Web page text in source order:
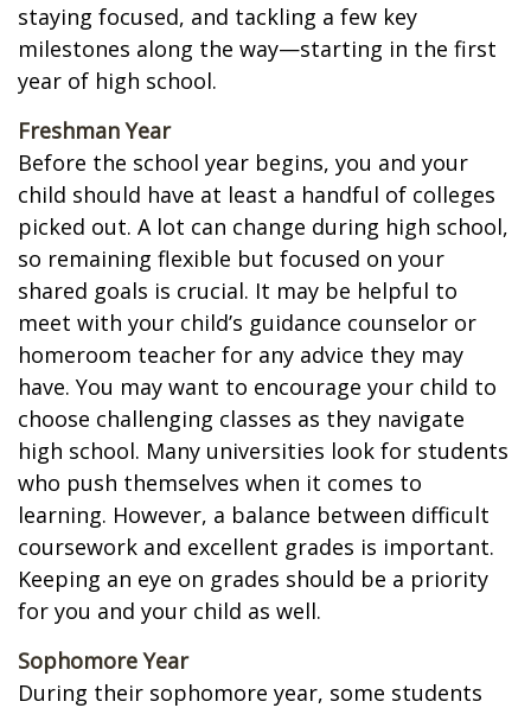
staying focused, and tackling a few key
milestones along the way—starting in the first
year of high school.
Freshman Year
Before the school year begins, you and your
child should have at least a handful of colleges
picked out. A lot can change during high school,
so remaining flexible but focused on your
shared goals is crucial. It may be helpful to
meet with your child’s guidance counselor or
homeroom teacher for any advice they may
have. You may want to encourage your child to
choose challenging classes as they navigate
high school. Many universities look for students
who push themselves when it comes to
learning. However, a balance between difficult
coursework and excellent grades is important.
Keeping an eye on grades should be a priority
for you and your child as well.
Sophomore Year
During their sophomore year, some students